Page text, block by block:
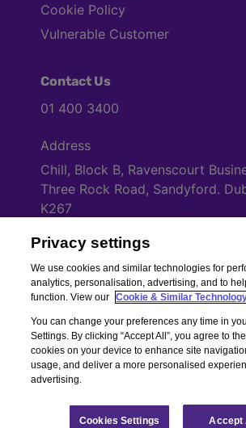
Cookie Policy
Vulnerable Customer
Contact Us
01 400 3400
Address
Chill, Block B, Ravenscourt
Three Rock Road, Sandyford.
K267
Copyright © Chill Insurance. All rights reserved.
Registered Number 506021. Registered in the
Privacy settings
We use cookies and similar technologies for
analytics, personalisation, advertising, and to
function. View our
Cookie & Similar
You can change your preferences any time in
Settings. By clicking “Accept All”, you agree to
cookies on your device to enhance site
usage, and deliver a more personalised
advertising.
Cookies Settings Accept